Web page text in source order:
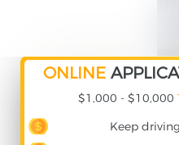
ONLINE
$1,000 - $10,000
Keep